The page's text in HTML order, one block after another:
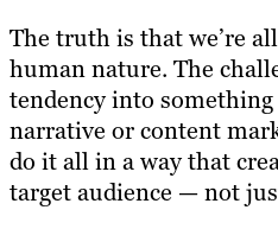
The truth is that we’re
human nature. The
tendency into
narrative or content
do it all in a way that
target audience — not